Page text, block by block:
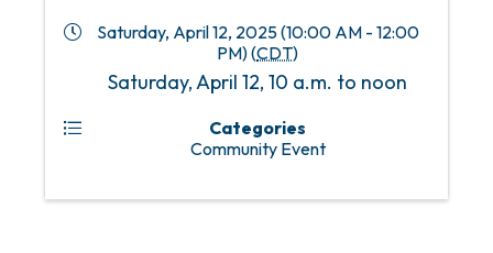
Saturday, April 12, 2025 (10:00 AM - 12:00
PM) (CDT)
Saturday, April 12, 10 a.m. to noon
Categories
Community Event